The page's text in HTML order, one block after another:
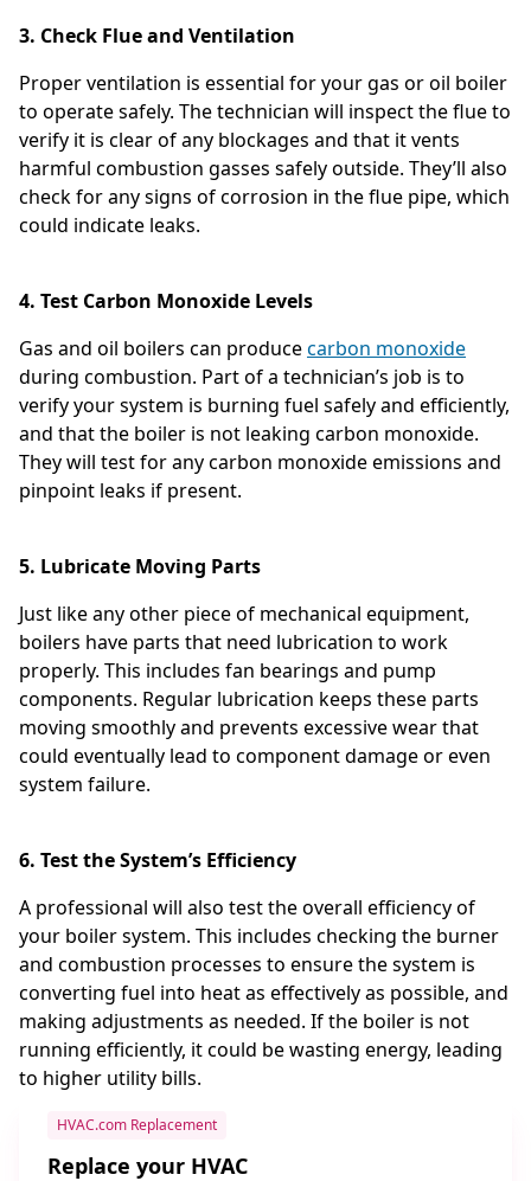
3. Check Flue and Ventilation
Proper ventilation is essential for your gas or oil boiler
to operate safely. The technician will inspect the flue to
verify it is clear of any blockages and that it vents
harmful combustion gasses safely outside. They’ll also
check for any signs of corrosion in the flue pipe, which
could indicate leaks.
4. Test Carbon Monoxide Levels
Gas and oil boilers can producecarbon monoxide
during combustion. Part of a technician’s job is to
verify your system is burning fuel safely and efficiently,
and that the boiler is not leaking carbon monoxide.
They will test for any carbon monoxide emissions and
pinpoint leaks if present.
5. Lubricate Moving Parts
Just like any other piece of mechanical equipment,
boilers have parts that need lubrication to work
properly. This includes fan bearings and pump
components. Regular lubrication keeps these parts
moving smoothly and prevents excessive wear that
could eventually lead to component damage or even
system failure.
6. Test the System’s Efficiency
A professional will also test the overall efficiency of
your boiler system. This includes checking the burner
and combustion processes to ensure the system is
converting fuel into heat as effectively as possible, and
making adjustments as needed. If the boiler is not
running efficiently, it could be wasting energy, leading
to higher utility bills.
HVAC.com Replacement
Replace your HVAC